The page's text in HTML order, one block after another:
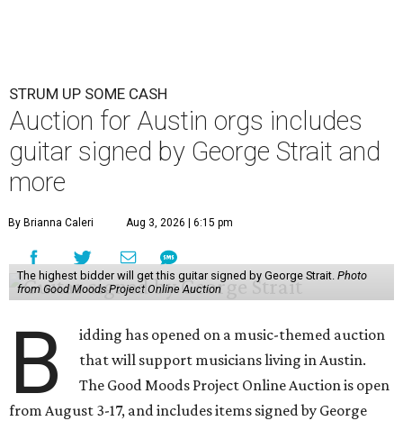
STRUM UP SOME CASH
Auction for Austin orgs includes
guitar signed by George Strait and
more
By Brianna Caleri Aug 3, 2026 | 6:15 pm
The highest bidder will get this guitar signed by George Strait. Photo
from Good Moods Project Online Auction
B
idding has opened on a music-themed auction
that will support musicians living in Austin.
The Good Moods Project Online Auction is open
from August 3-17, and includes items signed by George